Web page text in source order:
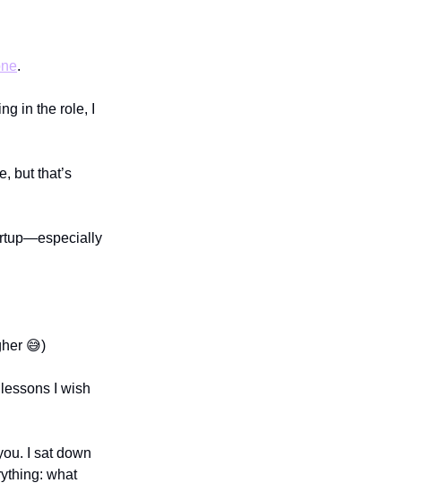
.
in the role, I
but that’s
😅)
I wish
I sat down
what